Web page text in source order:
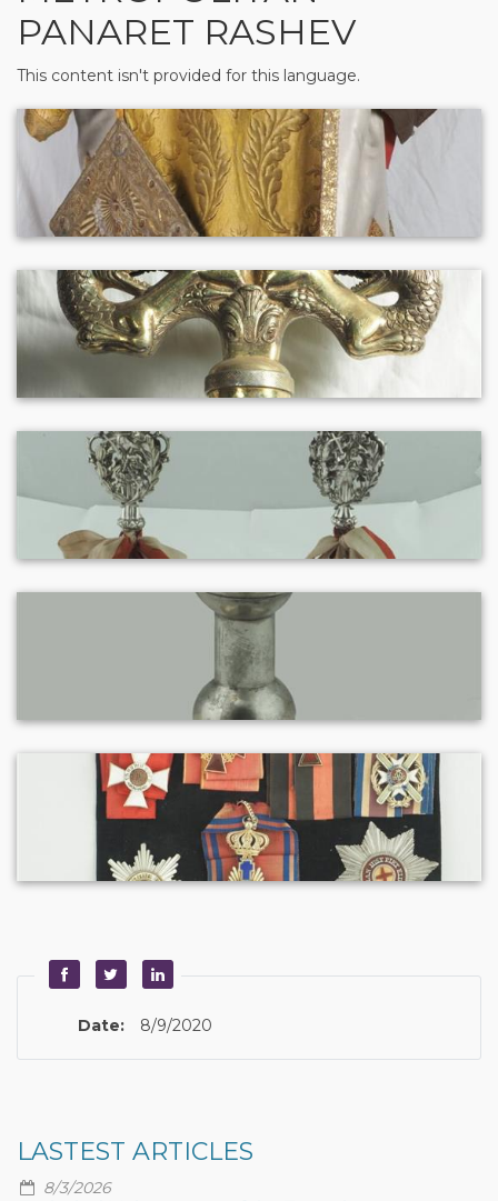
PANARET RASHEV
This content isn't provided for this language.
Date: 8/9/2020
LASTEST ARTICLES
8/3/2026